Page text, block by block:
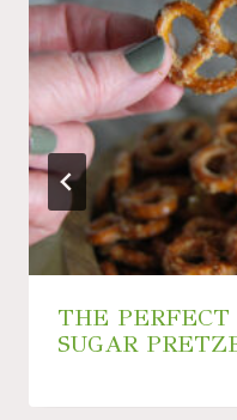
THE
SUGAR